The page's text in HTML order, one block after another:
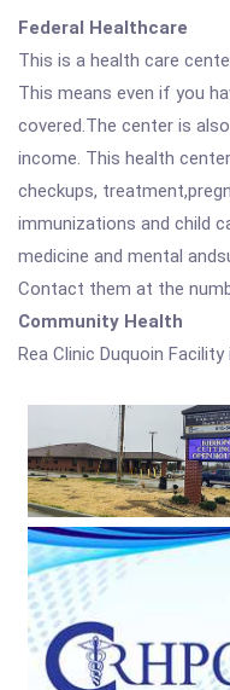
Federal Healthcare
This is a health care
This means even if you
covered.The center is
income. This health
checkups,
immunizations and child
medicine and mental
Contact them at the
Community Health
Rea Clinic Duquoin